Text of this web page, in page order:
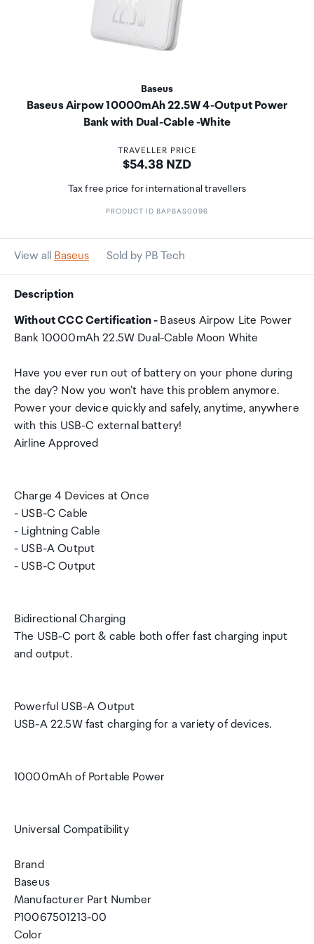
Baseus
Baseus Airpow 10000mAh 22.5W 4-Output Power
Bank with Dual-Cable -White
TRAVELLER PRICE
Price:
$54.38 NZD
Tax free price for international travellers
PRODUCT ID BAPBAS0096
View all Baseus Sold by PB Tech
Description
Without CCC Certification - Baseus Airpow Lite Power
Bank 10000mAh 22.5W Dual-Cable Moon White
Have you ever run out of battery on your phone during
the day? Now you won't have this problem anymore.
Power your device quickly and safely, anytime, anywhere
with this USB-C external battery!
Airline Approved
Charge 4 Devices at Once
- USB-C Cable
- Lightning Cable
- USB-A Output
- USB-C Output
Bidirectional Charging
The USB-C port & cable both offer fast charging input
and output.
Powerful USB-A Output
USB-A 22.5W fast charging for a variety of devices.
10000mAh of Portable Power
Universal Compatibility
Brand
Baseus
Manufacturer Part Number
P10067501213-00
Color